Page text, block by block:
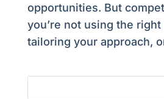
opportunities. But
you’re not using the
tailoring your approach,